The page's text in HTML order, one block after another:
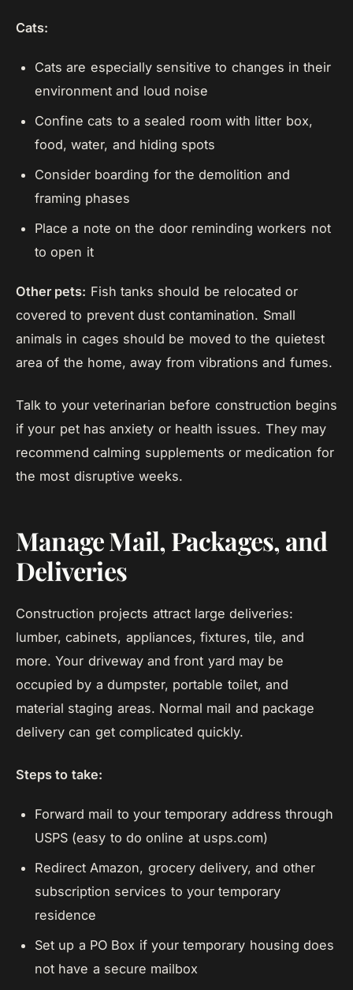
Cats:
Cats are especially sensitive to changes in their
environment and loud noise
Confine cats to a sealed room with litter box,
food, water, and hiding spots
Consider boarding for the demolition and
framing phases
Place a note on the door reminding workers not
to open it
Other pets: Fish tanks should be relocated or
covered to prevent dust contamination. Small
animals in cages should be moved to the quietest
area of the home, away from vibrations and fumes.
Talk to your veterinarian before construction begins
if your pet has anxiety or health issues. They may
recommend calming supplements or medication for
the most disruptive weeks.
Manage Mail, Packages, and
Deliveries
Construction projects attract large deliveries:
lumber, cabinets, appliances, fixtures, tile, and
more. Your driveway and front yard may be
occupied by a dumpster, portable toilet, and
material staging areas. Normal mail and package
delivery can get complicated quickly.
Steps to take:
Forward mail to your temporary address through
USPS (easy to do online at usps.com)
Redirect Amazon, grocery delivery, and other
subscription services to your temporary
residence
Set up a PO Box if your temporary housing does
not have a secure mailbox